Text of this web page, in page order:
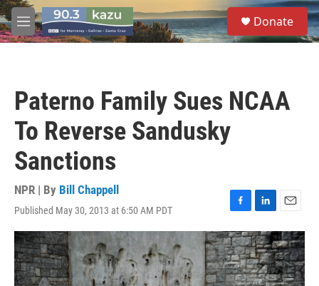
Skip to main content
M
e
S
e
a
Donate
Paterno Family Sues NCAA
To Reverse Sandusky
Sanctions
NPR | By Bill Chappell
Published May 30, 2013 at 6:50 AM PDT
F
a
c
e
b
o
L
i
n
k
e
d
E
m
a
i
l